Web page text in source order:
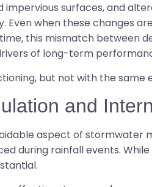
impervious surfaces, and
Even when these changes
this mismatch between
of long-term
but not with the same
and
aspect of stormwater
during rainfall events.